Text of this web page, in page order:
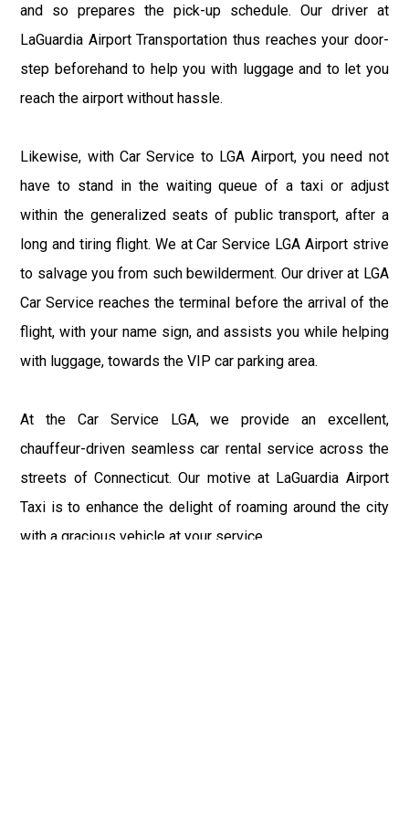
and so prepares the pick-up schedule. Our driver at
LaGuardia Airport Transportation thus reaches your door-
step beforehand to help you with luggage and to let you
reach the airport without hassle.
Likewise, with Car Service to LGA Airport, you need not
have to stand in the waiting queue of a taxi or adjust
within the generalized seats of public transport, after a
long and tiring flight. We at Car Service LGA Airport strive
to salvage you from such bewilderment. Our driver at LGA
Car Service reaches the terminal before the arrival of the
flight, with your name sign, and assists you while helping
with luggage, towards the VIP car parking area.
At the Car Service LGA, we provide an excellent,
chauffeur-driven seamless car rental service across the
streets of Connecticut. Our motive at LaGuardia Airport
Taxi is to enhance the delight of roaming around the city
with a gracious vehicle at your service.